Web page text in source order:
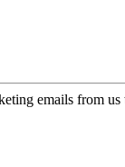
emails from